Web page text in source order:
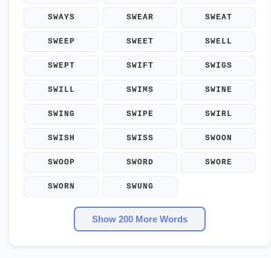
SWAYS SWEAR SWEAT
SWEEP SWEET SWELL
SWEPT SWIFT SWIGS
SWILL SWIMS SWINE
SWING SWIPE SWIRL
SWISH SWISS SWOON
SWOOP SWORD SWORE
SWORN SWUNG
Show 200 More Words